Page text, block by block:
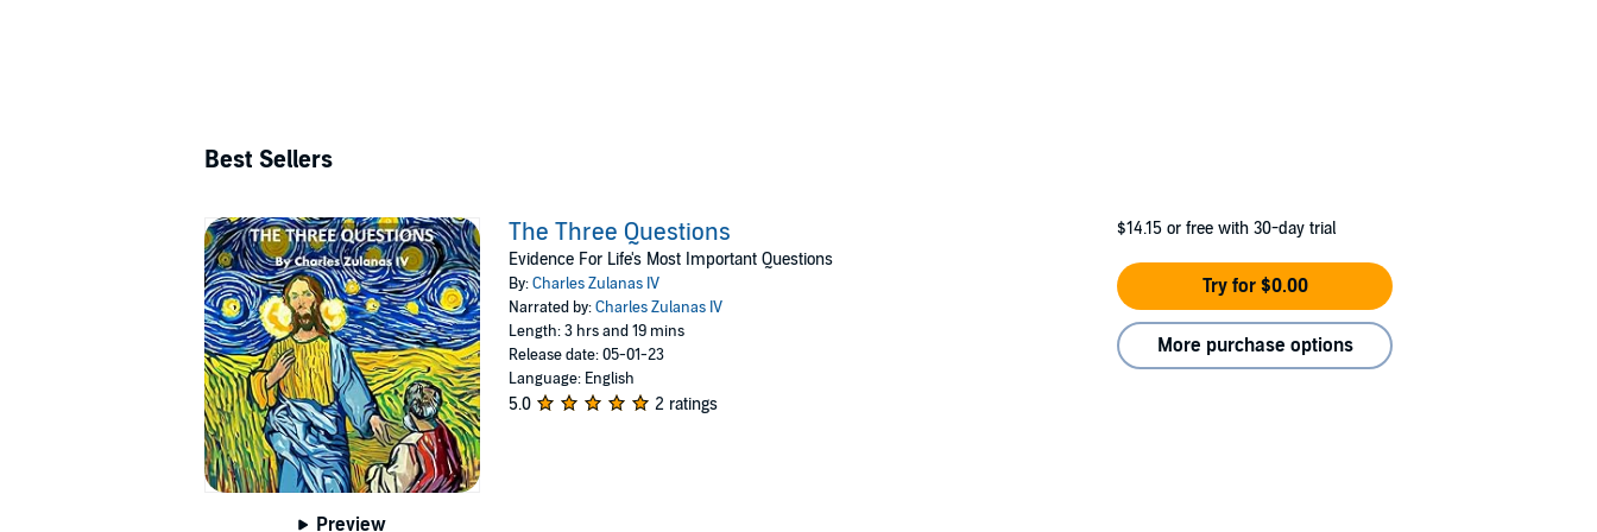
Best Sellers
Preview
The Three Questions
Evidence For Life's Most Important Questions
By:Charles Zulanas IV
Narrated by:Charles Zulanas IV
Length: 3 hrs and 19 mins
Release date: 05-01-23
Language: English
5.0 2 ratings
$14.15 or free with 30-day trial
Try for $0.00
More purchase options